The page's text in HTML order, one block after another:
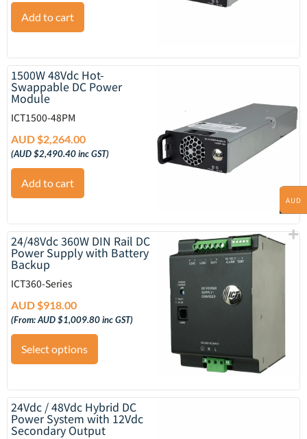
Add to cart
1500W 48Vdc Hot-
Swappable DC Power
Module
ICT1500-48PM
AUD $2,264.00
(AUD $2,490.40inc GST)
Add to cart
24/48Vdc 360W DIN Rail DC
Power Supply with Battery
Backup
ICT360-Series
AUD $918.00
(From:AUD $1,009.80inc GST)
Select options
24Vdc / 48Vdc Hybrid DC
Power System with 12Vdc
Secondary Output
AUD